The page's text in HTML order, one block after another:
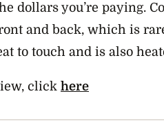
dollars you’re paying.
and back, which is
to touch and is also
click here